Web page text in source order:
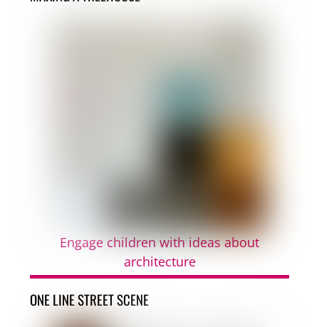
Engage children with ideas about
architecture
ONE LINE STREET SCENE